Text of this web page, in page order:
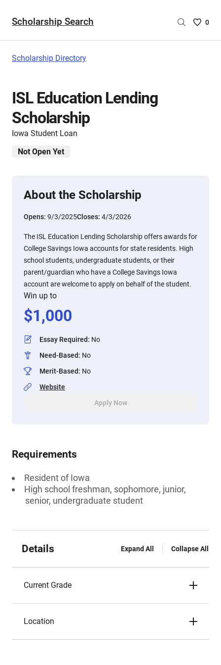
Scholarship Search
Saved
0
Scholarship Directory
ISL Education Lending
Scholarship
Iowa Student Loan
Not Open Yet
About the Scholarship
Opens: 9/3/2025Closes: 4/3/2026
The ISL Education Lending Scholarship offers awards for
College Savings Iowa accounts for state residents. High
school students, undergraduate students, or their
parent/guardian who have a College Savings Iowa
account are welcome to apply on behalf of the student.
Win up to
$1,000
Essay Required: No
Need-Based: No
Merit-Based: No
Website
Apply Now
Requirements
Resident of Iowa
High school freshman, sophomore, junior,
senior, undergraduate student
Details Expand All Collapse All
Current Grade
Location